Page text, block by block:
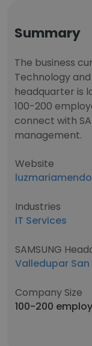
Summary
The business
Technology and
headquarter is
100-200
connect with
management.
Website
Industries
IT Services
SAMSUNG
Valledupar
Company Size
100-200